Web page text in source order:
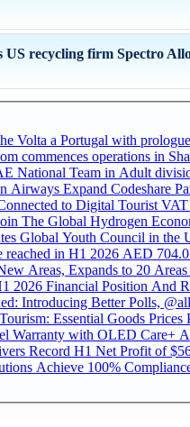
recycling firm Spectro
Volta a Portugal with
commences operations in
Airways Expand Codeshare
to Digital Tourist
Dhabi Positioned to Join The Global
Global Youth Council in the
AED 1.41 billion Revenue
Areas, Expands to 20
2026 Financial Position And
Introducing Better Polls,
Essential Goods Prices
Warranty with OLED Care+
Record H1 Net Profit of
Achieve 100%